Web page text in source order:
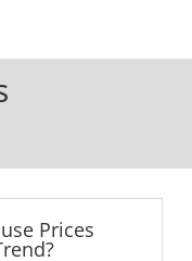
Prices